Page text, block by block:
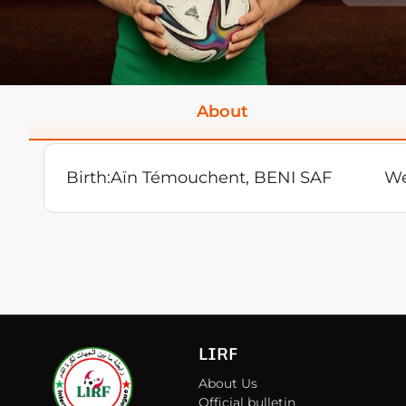
About
Birth:Aïn Témouchent, BENI SAF
LIRF
About Us
Official bulletin